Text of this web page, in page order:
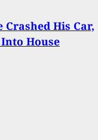
His Car,
House